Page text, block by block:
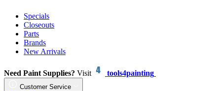
Specials
Closeouts
Parts
Brands
New Arrivals
Need Paint Supplies? Visit tools4painting
Customer Service